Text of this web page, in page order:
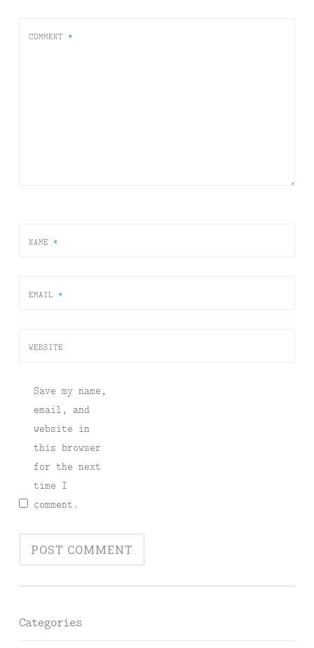
COMMENT *
NAME *
EMAIL *
WEBSITE
Save my name,
email, and
website in
this browser
for the next
time I
comment.
Categories